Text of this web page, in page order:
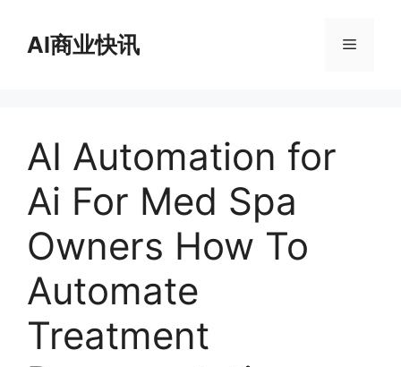
AI商业快讯 菜
AI Automation for
Ai For Med Spa
Owners How To
Automate
Treatment